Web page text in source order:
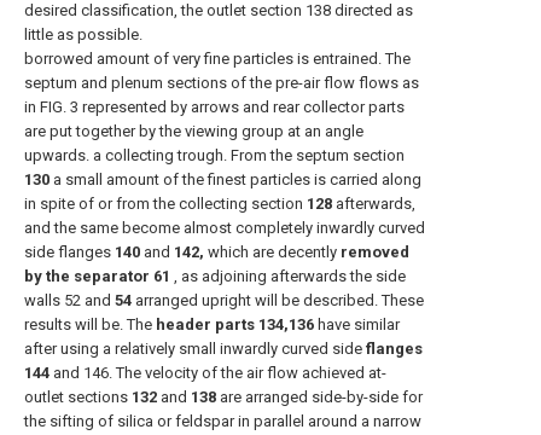
desired classification, the outlet section 138 directed as
little as possible.
borrowed amount of very fine particles is entrained. The
septum and plenum sections of the pre-air flow flows as
in FIG. 3 represented by arrows and rear collector parts
are put together by the viewing group at an angle
upwards. a collecting trough. From the septum section
130 a small amount of the finest particles is carried along
in spite of or from the collecting section 128 afterwards,
and the same become almost completely inwardly curved
side flanges 140 and 142, which are decently removed
by the separator 61 , as adjoining afterwards the side
walls 52 and 54 arranged upright will be described. These
results will be. The header parts 134,136 have similar
after using a relatively small inwardly curved side flanges
144 and 146. The velocity of the air flow achieved at-
outlet sections 132 and 138 are arranged side-by-side for
the sifting of silica or feldspar in parallel around a narrow